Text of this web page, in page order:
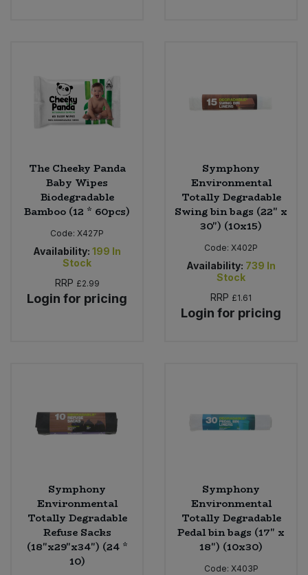
The Cheeky Panda
Baby Wipes
Biodegradable
Bamboo (12 * 60pcs)
Code: X427P
Availability: 199 In
Stock
RRP £2.99
Login for pricing
Symphony
Environmental
Totally Degradable
Swing bin bags (22" x
30") (10x15)
Code: X402P
Availability: 739 In
Stock
RRP £1.61
Login for pricing
Symphony
Environmental
Totally Degradable
Refuse Sacks
(18"x29"x34") (24 *
10)
Symphony
Environmental
Totally Degradable
Pedal bin bags (17" x
18") (10x30)
Code: X403P